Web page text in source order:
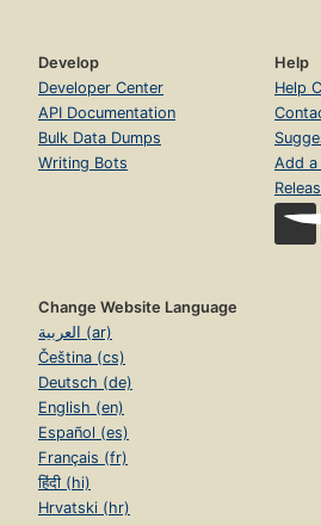
Develop
Developer Center
API Documentation
Bulk Data Dumps
Writing Bots
Help
Help
Add a
Change Website Language
العربية (ar)
Čeština (cs)
Deutsch (de)
English (en)
Español (es)
Français (fr)
हिंदी (hi)
Hrvatski (hr)